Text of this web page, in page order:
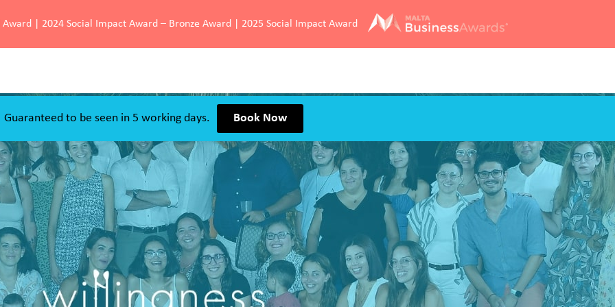
| 2024 Social Impact Award – Bronze Award | 2025 Social Impact Award
Guaranteed to be seen in 5 working days.
Book Now